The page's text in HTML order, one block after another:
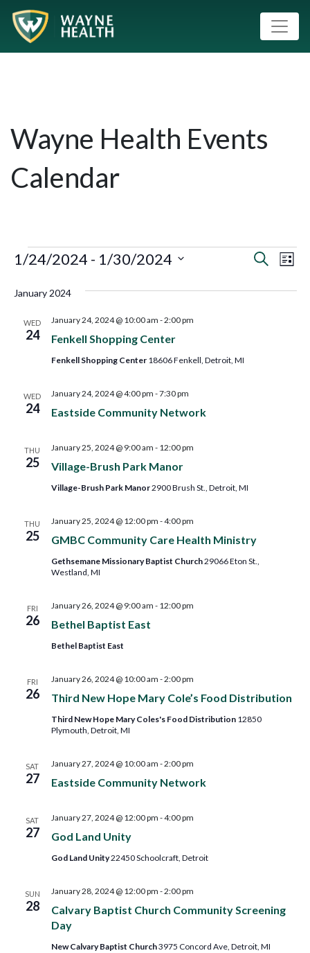
Wayne Health Events
Calendar
Search
List
1/24/2024 - 1/30/2024
date.
January 2024
WED
24 Fenkell Shopping Center
January 24, 2024 @ 10:00 am -2:00 pm
Fenkell Shopping Center 18606 Fenkell, Detroit, MI
WED
24 Eastside Community Network
January 24, 2024 @ 4:00 pm -7:30 pm
THU
25 Village-Brush Park Manor
January 25, 2024 @ 9:00 am - 12:00 pm
Village-Brush Park Manor2900 Brush St., Detroit, MI
THU
25 GMBC Community Care Health Ministry
January 25, 2024 @ 12:00 pm -4:00 pm
Gethsemane Missionary Baptist Church29066 Eton St.,
Westland, MI
FRI
26 Bethel Baptist East
January 26, 2024 @ 9:00 am - 12:00 pm
Bethel Baptist East
FRI
26 Third New Hope Mary Cole’s Food Distribution
January 26, 2024 @ 10:00 am -2:00 pm
Third New Hope Mary Coles's Food Distribution 12850
Plymouth, Detroit, MI
SAT
27 Eastside Community Network
January 27, 2024 @ 10:00 am -2:00 pm
SAT
27 God Land Unity
January 27, 2024 @ 12:00 pm -4:00 pm
God Land Unity22450 Schoolcraft, Detroit
SUN
28
Calvary Baptist Church Community Screening
Day
January 28, 2024 @ 12:00 pm -2:00 pm
New Calvary Baptist Church3975 Concord Ave, Detroit, MI